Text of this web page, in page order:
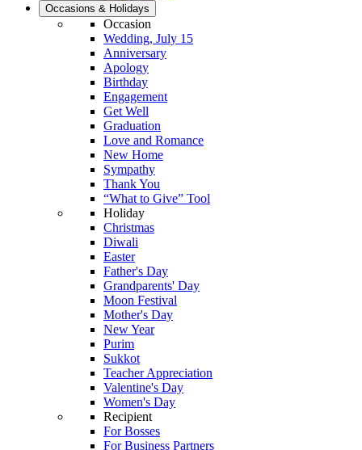
Occasions & Holidays
Occasion
Wedding, July 15
Anniversary
Apology
Birthday
Engagement
Get Well
Graduation
Love and Romance
New Home
Sympathy
Thank You
“What to Give” Tool
Holiday
Christmas
Diwali
Easter
Father's Day
Grandparents' Day
Moon Festival
Mother's Day
New Year
Purim
Sukkot
Teacher Appreciation
Valentine's Day
Women's Day
Recipient
For Bosses
For Business Partners